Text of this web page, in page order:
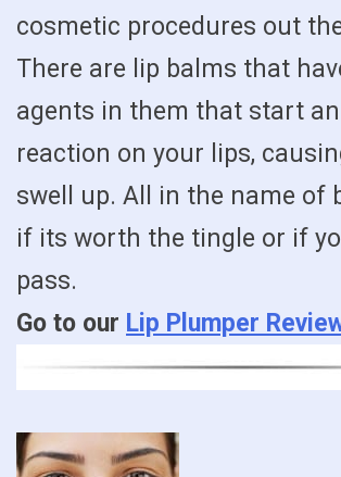
cosmetic procedures out
There are lip balms that
agents in them that start
reaction on your lips,
swell up. All in the name of
if its worth the tingle or if
pass.
Go to our Lip Plumper